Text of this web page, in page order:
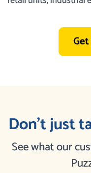
Don’t just
See what our